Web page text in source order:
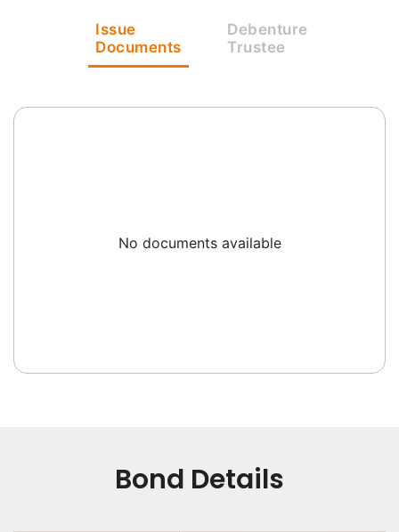
Issue
Documents
Debenture
Trustee
No documents available
Bond Details